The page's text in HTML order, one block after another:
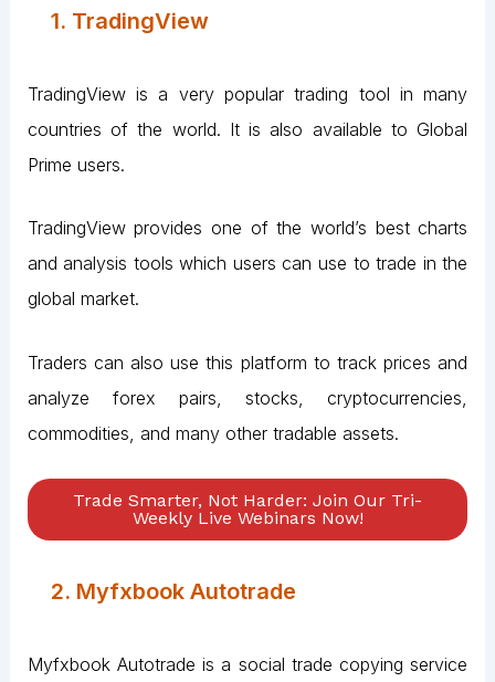
1. TradingView
TradingView is a very popular trading tool in many
countries of the world. It is also available to Global
Prime users.
TradingView provides one of the world’s best charts
and analysis tools which users can use to trade in the
global market.
Traders can also use this platform to track prices and
analyze forex pairs, stocks, cryptocurrencies,
commodities, and many other tradable assets.
Trade Smarter, Not Harder: Join Our Tri-
Weekly Live Webinars Now!
2. Myfxbook Autotrade
Myfxbook Autotrade is a social trade copying service